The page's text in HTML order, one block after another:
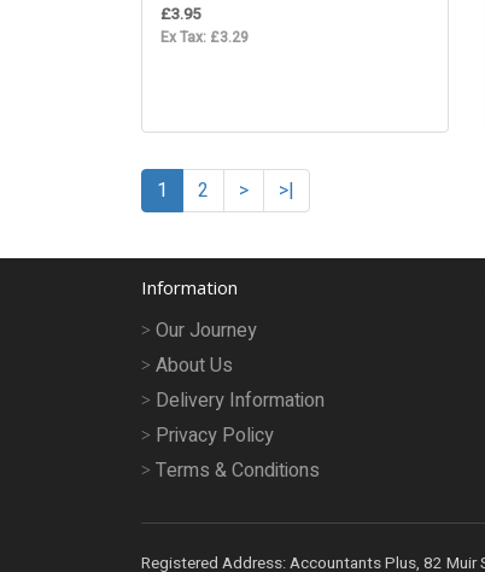
£3.95
Ex Tax: £3.29
1 2 > >|
Information
Our Journey
About Us
Delivery Information
Privacy Policy
Terms & Conditions
Registered Address: Accountants Plus, 82 Muir